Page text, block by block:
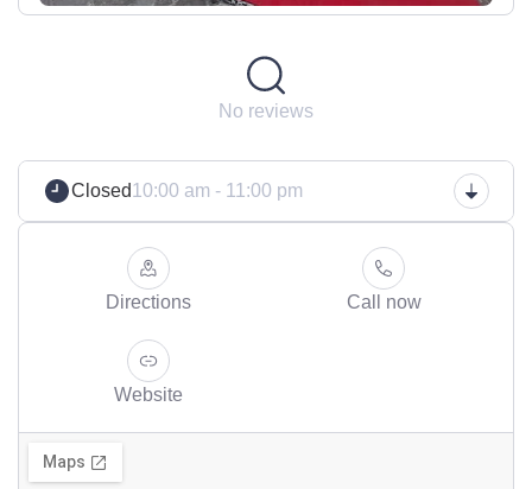
No reviews
Closed10:00 am - 11:00 pm
Directions Call now
Website